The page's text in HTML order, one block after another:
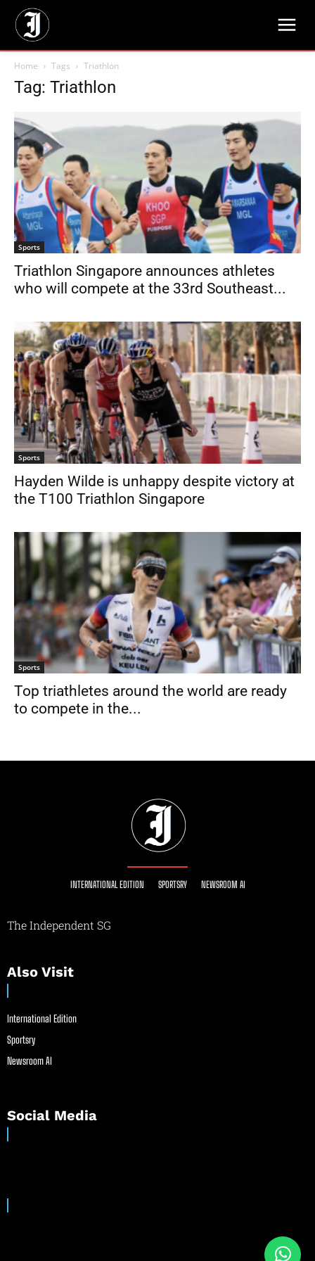
Home Tags Triathlon
Tag: Triathlon
Sports
Triathlon Singapore announces athletes
who will compete at the 33rd Southeast...
Sports
Hayden Wilde is unhappy despite victory at
the T100 Triathlon Singapore
Sports
Top triathletes around the world are ready
to compete in the...
INTERNATIONAL EDITION SPORTSRY NEWSROOM AI
The Independent SG
Also Visit
International Edition
Sportsry
Newsroom AI
Social Media